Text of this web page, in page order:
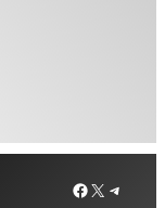
Facebook
X